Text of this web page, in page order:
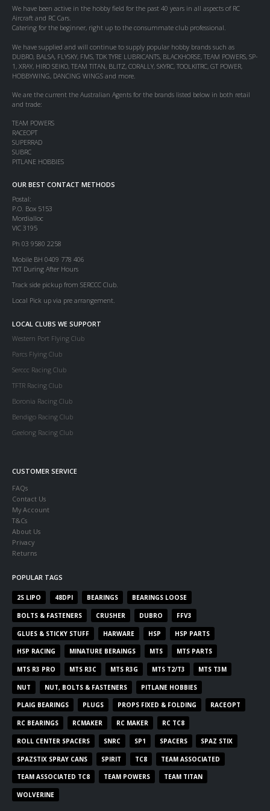
We have been active in the hobby field for the past 40 years in all aspects of RC
Aircraft and RC Cars.
Catering for the beginner, right up to the consummate club professional.
We have supplied and will continue to supply popular hobby brands such as
DUBRO, BALSA, FLYSKY, FMS, TDK TYRE LUBRICANTS, BLACKHORSE, TEAM POWERS, SP-
1, XRAY, HIRO SEIKO, TEAM TITAN, BLITZ, CORALLY, SKYRC, TOOLKITRC, GT POWER,
HOBBYWING, DANCING WINGS and more.
We are the current the Australian Agents for the brands listed below in both retail
and trade:
TEAM POWERS
RACEOPT
SUPERRAD
SUBRC
PITLANE HOBBIES
OUR BEST CONTACT METHODS
Postal:
P.O. Box 5153
Mordialloc
VIC 3195
Ph 03 9580 2258
Mobile BH 0409 778 406
TXT During After Hours
Track side pickup from SERCCC Club.
Local Pick up via pre arrangement.
LOCAL CLUBS WE SUPPORT
Western Port Flying Club
Parcs Flying Club
Serccc Racing Club
TFTR Racing Club
Boronia Racing Club
Bendigo Racing Club
Geelong Racing Club
CUSTOMER SERVICE
FAQs
Contact Us
My Account
T&Cs
About Us
Privacy
Returns
POPULAR TAGS
2S LIPO 48DPI BEARINGS BEARINGS LOOSE
BOLTS & FASTENERS CRUSHER DUBRO FFV3
GLUES & STICKY STUFF HARWARE HSP HSP PARTS
HSP RACING MINATURE BERAINGS MTS MTS PARTS
MTS R3 PRO MTS R3C MTS R3G MTS T2/T3 MTS T3M
NUT NUT, BOLTS & FASTENERS PITLANE HOBBIES
PLAIG BEARINGS PLUGS PROPS FIXED & FOLDING RACEOPT
RC BEARINGS RCMAKER RC MAKER RC TC8
ROLL CENTER SPACERS SNRC SP1 SPACERS SPAZ STIX
SPAZSTIX SPRAY CANS SPIRIT TC8 TEAM ASSOCIATED
TEAM ASSOCIATED TC8 TEAM POWERS TEAM TITAN
WOLVERINE